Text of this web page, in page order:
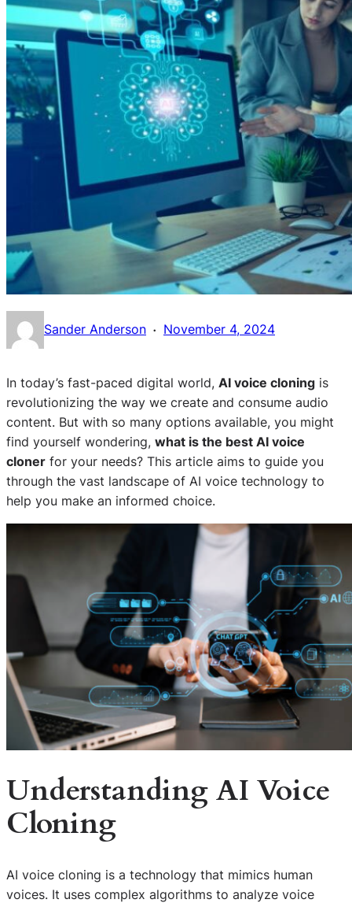
Sander Anderson · November 4, 2024
In today’s fast-paced digital world, AI voice cloning is
revolutionizing the way we create and consume audio
content. But with so many options available, you might
find yourself wondering, what is the best AI voice
cloner for your needs? This article aims to guide you
through the vast landscape of AI voice technology to
help you make an informed choice.
Understanding AI Voice
Cloning
AI voice cloning is a technology that mimics human
voices. It uses complex algorithms to analyze voice